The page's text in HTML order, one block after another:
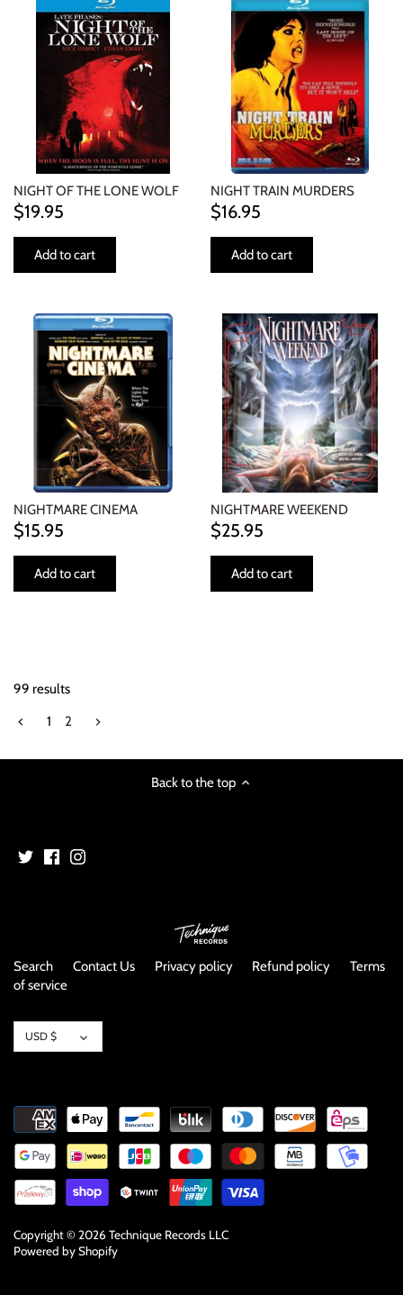
NIGHT OF THE LONE WOLF
$19.95
Add to cart
NIGHT TRAIN MURDERS
$16.95
Add to cart
NIGHTMARE CINEMA
$15.95
Add to cart
NIGHTMARE WEEKEND
$25.95
Add to cart
99 results
1
2
Back to the top
Search Contact Us Privacy policy Refund policy
Terms
of service
Currency
USD $
Copyright © 2026 Technique Records LLC
Powered by Shopify